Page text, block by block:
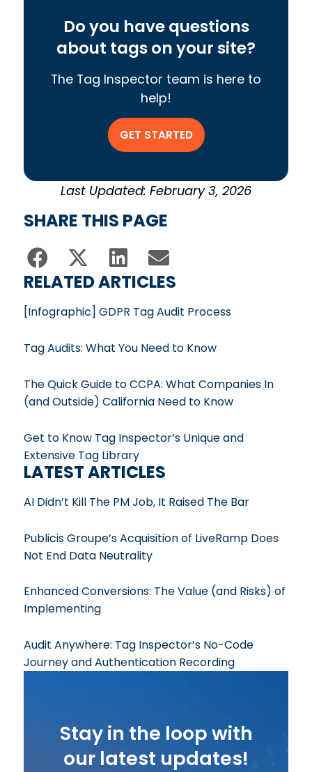
Do you have questions
about tags on your site?
The Tag Inspector team is here to
help!
GET STARTED
Last Updated: February 3, 2026
SHARE THIS PAGE
RELATED ARTICLES
[Infographic] GDPR Tag Audit Process
Tag Audits: What You Need to Know
The Quick Guide to CCPA: What Companies In
(and Outside) California Need to Know
Get to Know Tag Inspector’s Unique and
Extensive Tag Library
LATEST ARTICLES
AI Didn’t Kill The PM Job, It Raised The Bar
Publicis Groupe’s Acquisition of LiveRamp Does
Not End Data Neutrality
Enhanced Conversions: The Value (and Risks) of
Implementing
Audit Anywhere: Tag Inspector’s No-Code
Journey and Authentication Recording
Stay in the loop with
our latest updates!